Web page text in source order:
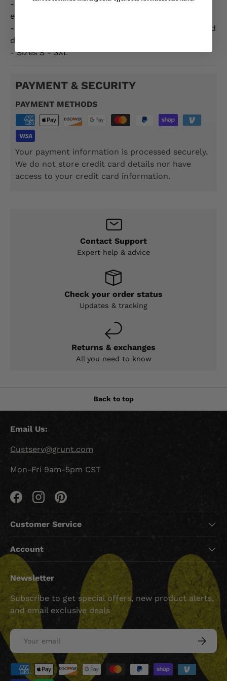
- Officially licensed by the US Marine Corps,
ensuring authenticity and quality.
- Made from high-quality materials for comfort and
durability.
- Sizes S - 3XL
PAYMENT & SECURITY
PAYMENT METHODS
Your payment information is processed securely.
We do not store credit card details nor have
access to your credit card information.
Contact Support
Expert help & advice
Check your order status
Updates & tracking
Returns & exchanges
All you need to know
Back to top
Email Us:
Custserv@grunt.com
Mon-Fri 9am-5pm CST
FacebookInstagramPinterest
Customer Service
Account
Newsletter
Subscribe to get special offers, new product alerts,
and email exclusive deals
Email
Payment methods accepted